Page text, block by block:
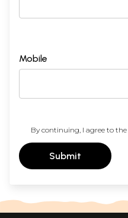
Mobile
By continuing, I agree to the
Submit